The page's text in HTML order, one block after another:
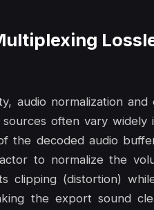
audio normalization
often vary widely
the decoded audio
to normalize the
clipping (distortion)
the export sound